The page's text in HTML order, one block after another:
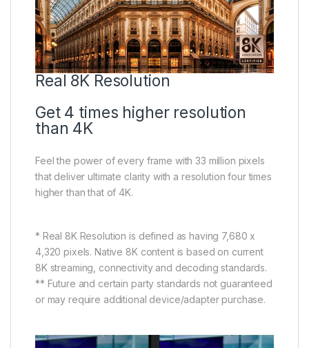
Real 8K Resolution
Get 4 times higher resolution
than 4K
Feel the power of every frame with 33 million pixels
that deliver ultimate clarity with a resolution four times
higher than that of 4K.
* Real 8K Resolution is defined as having 7,680 x
4,320 pixels. Native 8K content is based on current
8K streaming, connectivity and decoding standards.
** Future and certain party standards not guaranteed
or may require additional device/adapter purchase.